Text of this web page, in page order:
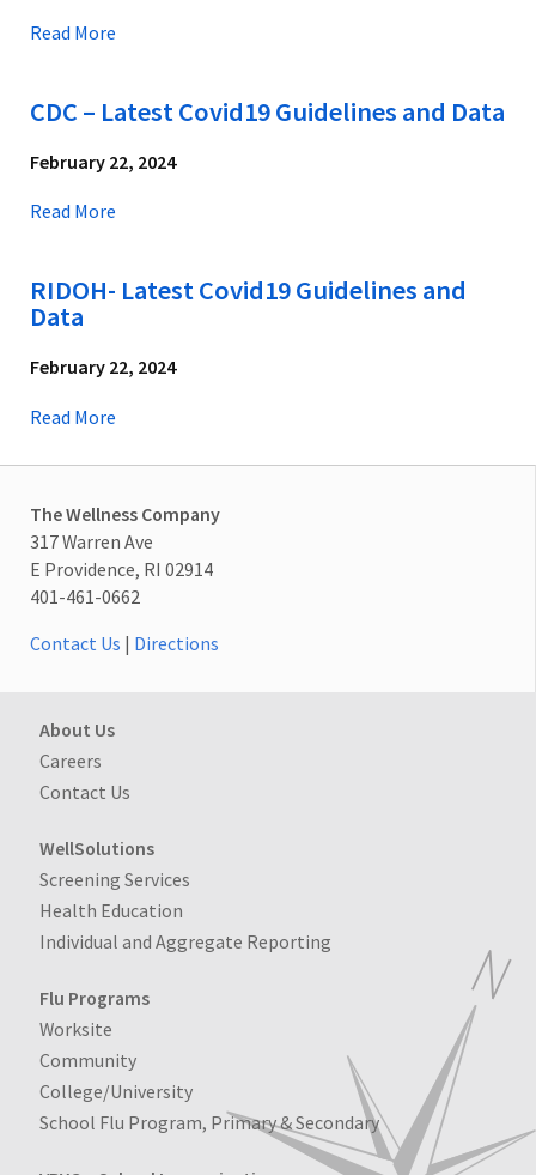
Read More
CDC – Latest Covid19 Guidelines and Data
February 22, 2024
Read More
RIDOH- Latest Covid19 Guidelines and
Data
February 22, 2024
Read More
The Wellness Company
317 Warren Ave
E Providence, RI 02914
401-461-0662
Contact Us | Directions
About Us
Careers
Contact Us
WellSolutions
Screening Services
Health Education
Individual and Aggregate Reporting
Flu Programs
Worksite
Community
College/University
School Flu Program, Primary & Secondary